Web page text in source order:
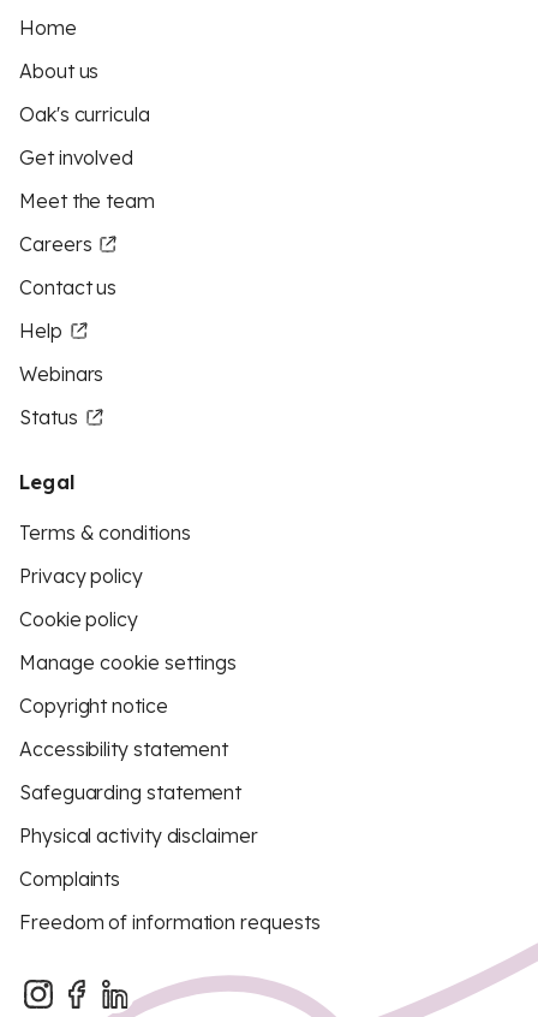
Home
About us
Oak's curricula
Get involved
Meet the team
Careers
Contact us
Help
Webinars
Status
Legal
Terms & conditions
Privacy policy
Cookie policy
Manage cookie settings
Copyright notice
Accessibility statement
Safeguarding statement
Physical activity disclaimer
Complaints
Freedom of information requests